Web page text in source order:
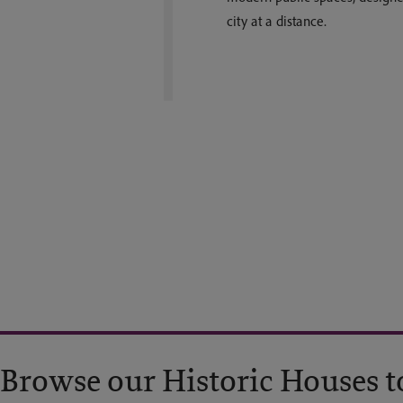
city at a distance.
Browse our Historic Houses